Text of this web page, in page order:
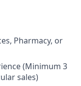
Pharmacy, or
(Minimum 3
sales)